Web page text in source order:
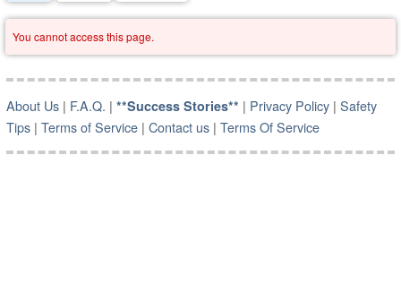
You cannot access this page.
About Us | F.A.Q. |**Success Stories** | Privacy Policy |Safety
Tips |Terms of Service |Contact us |Terms Of Service